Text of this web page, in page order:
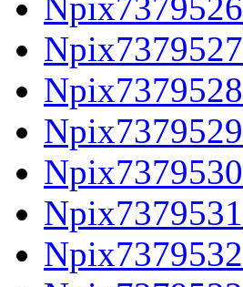
Npix7379526
Npix7379527
Npix7379528
Npix7379529
Npix7379530
Npix7379531
Npix7379532